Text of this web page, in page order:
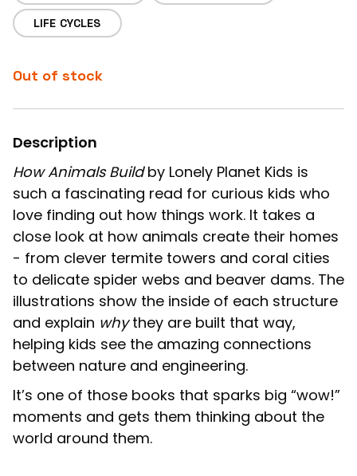
LIFE CYCLES
Out of stock
Description
How Animals Buildby Lonely Planet Kids is
such a fascinating read for curious kids who
love finding out how things work. It takes a
close look at how animals create their homes
- from clever termite towers and coral cities
to delicate spider webs and beaver dams. The
illustrations show the inside of each structure
and explain whythey are built that way,
helping kids see the amazing connections
between nature and engineering.
It’s one of those books that sparks big “wow!”
moments and gets them thinking about the
world around them.